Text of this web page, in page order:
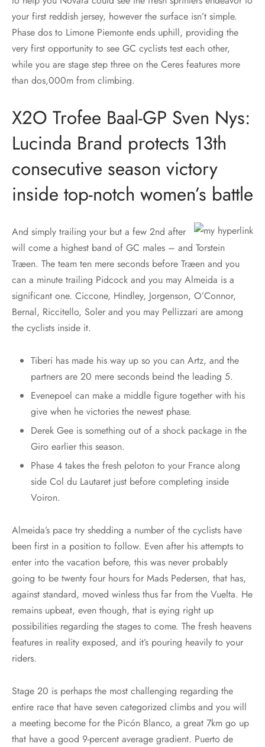
your first reddish jersey, however the surface isn’t simple.
Phase dos to Limone Piemonte ends uphill, providing the
very first opportunity to see GC cyclists test each other,
while you are stage step three on the Ceres features more
than dos,000m from climbing.
X2O Trofee Baal-GP Sven Nys:
Lucinda Brand protects 13th
consecutive season victory
inside top-notch women’s battle
And simply trailing your but a few 2nd after
will come a highest band of GC males – and Torstein
Træen. The team ten mere seconds before Træen and you
can a minute trailing Pidcock and you may Almeida is a
significant one. Ciccone, Hindley, Jorgenson, O’Connor,
Bernal, Riccitello, Soler and you may Pellizzari are among
the cyclists inside it.
Tiberi has made his way up so you can Artz, and the
partners are 20 mere seconds beind the leading 5.
Evenepoel can make a middle figure together with his
give when he victories the newest phase.
Derek Gee is something out of a shock package in the
Giro earlier this season.
Phase 4 takes the fresh peloton to your France along
side Col du Lautaret just before completing inside
Voiron.
Almeida’s pace try shedding a number of the cyclists have
been first in a position to follow. Even after his attempts to
enter into the vacation before, this was never probably
going to be twenty four hours for Mads Pedersen, that has,
against standard, moved winless thus far from the Vuelta. He
remains upbeat, even though, that is eying right up
possibilities regarding the stages to come. The fresh heavens
features in reality exposed, and it’s pouring heavily to your
riders.
Stage 20 is perhaps the most challenging regarding the
entire race that have seven categorized climbs and you will
a meeting become for the Picón Blanco, a great 7km go up
that have a good 9-percent average gradient. Puerto de